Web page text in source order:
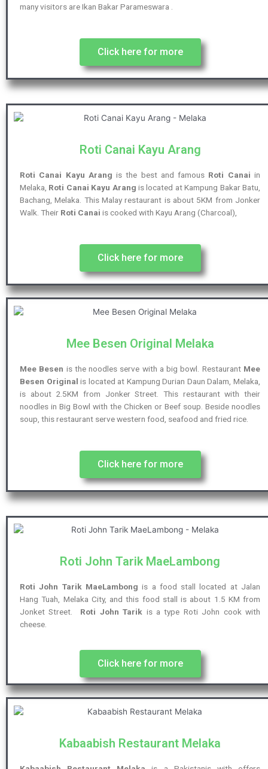
many visitors are Ikan Bakar Parameswara .
Click here for more
Roti Canai Kayu Arang
Roti Canai Kayu Arang is the best and famous Roti Canai in
Melaka, Roti Canai Kayu Arang is located at Kampung Bakar Batu,
Bachang, Melaka. This Malay restaurant is about 5KM from Jonker
Walk. Their Roti Canai is cooked with Kayu Arang (Charcoal),
Click here for more
Mee Besen Original Melaka
Mee Besen is the noodles serve with a big bowl. Restaurant Mee
Besen Original is located at Kampung Durian Daun Dalam, Melaka,
is about 2.5KM from Jonker Street. This restaurant with their
noodles in Big Bowl with the Chicken or Beef soup. Beside noodles
soup, this restaurant serve western food, seafood and fried rice.
Click here for more
Roti John Tarik MaeLambong
Roti John Tarik MaeLambong is a food stall located at Jalan
Hang Tuah, Melaka City, and this food stall is about 1.5 KM from
Jonket Street. Roti John Tarik is a type Roti John cook with
cheese.
Click here for more
Kabaabish Restaurant Melaka